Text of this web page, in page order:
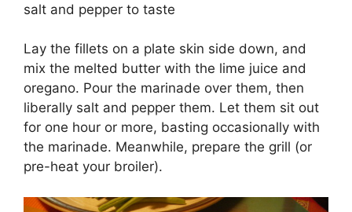
salt and pepper to taste
Lay the fillets on a plate skin side down, and
mix the melted butter with the lime juice and
oregano. Pour the marinade over them, then
liberally salt and pepper them. Let them sit out
for one hour or more, basting occasionally with
the marinade. Meanwhile, prepare the grill (or
pre-heat your broiler).